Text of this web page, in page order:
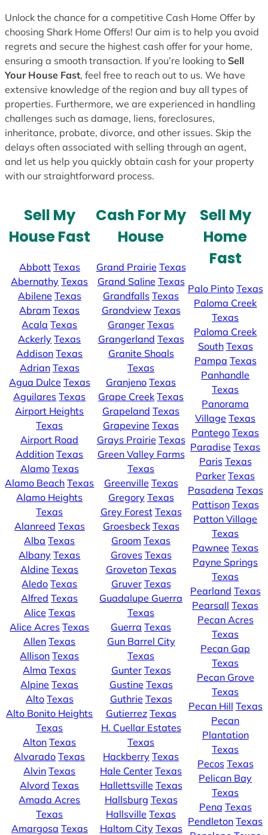
Unlock the chance for a competitive Cash Home Offer by
choosing Shark Home Offers! Our aim is to help you avoid
regrets and secure the highest cash offer for your home,
ensuring a smooth transaction. If you’re looking to Sell
Your House Fast, feel free to reach out to us. We have
extensive knowledge of the region and buy all types of
properties. Furthermore, we are experienced in handling
challenges such as damage, liens, foreclosures,
inheritance, probate, divorce, and other issues. Skip the
delays often associated with selling through an agent,
and let us help you quickly obtain cash for your property
with our straightforward process.
Sell My
House Fast
Abbott Texas
Abernathy Texas
Abilene Texas
Abram Texas
Acala Texas
Ackerly Texas
Addison Texas
Adrian Texas
Agua Dulce Texas
Aguilares Texas
Airport Heights
Texas
Airport Road
Addition Texas
Alamo Texas
Alamo Beach Texas
Alamo Heights
Texas
Alanreed Texas
Alba Texas
Albany Texas
Aldine Texas
Aledo Texas
Alfred Texas
Alice Texas
Alice Acres Texas
Allen Texas
Allison Texas
Alma Texas
Alpine Texas
Alto Texas
Alto Bonito Heights
Texas
Alton Texas
Alvarado Texas
Alvin Texas
Alvord Texas
Amada Acres
Texas
Amargosa Texas
Cash For My
House
Grand Prairie Texas
Grand Saline Texas
Grandfalls Texas
Grandview Texas
Granger Texas
Grangerland Texas
Granite Shoals
Texas
Granjeno Texas
Grape Creek Texas
Grapeland Texas
Grapevine Texas
Grays Prairie Texas
Green Valley Farms
Texas
Greenville Texas
Gregory Texas
Grey Forest Texas
Groesbeck Texas
Groom Texas
Groves Texas
Groveton Texas
Gruver Texas
Guadalupe Guerra
Texas
Guerra Texas
Gun Barrel City
Texas
Gunter Texas
Gustine Texas
Guthrie Texas
Gutierrez Texas
H. Cuellar Estates
Texas
Hackberry Texas
Hale Center Texas
Hallettsville Texas
Hallsburg Texas
Hallsville Texas
Haltom City Texas
Sell My
Home
Fast
Palo Pinto Texas
Paloma Creek
Texas
Paloma Creek
South Texas
Pampa Texas
Panhandle
Texas
Panorama
Village Texas
Pantego Texas
Paradise Texas
Paris Texas
Parker Texas
Pasadena Texas
Pattison Texas
Patton Village
Texas
Pawnee Texas
Payne Springs
Texas
Pearland Texas
Pearsall Texas
Pecan Acres
Texas
Pecan Gap
Texas
Pecan Grove
Texas
Pecan Hill Texas
Pecan
Plantation
Texas
Pecos Texas
Pelican Bay
Texas
Pena Texas
Pendleton Texas